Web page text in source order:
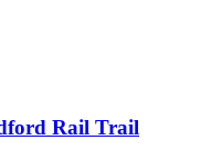
Rail Trail